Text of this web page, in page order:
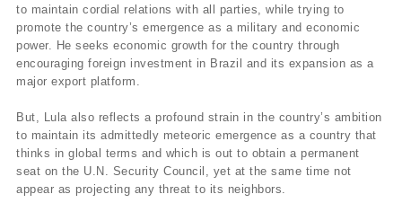
to maintain cordial relations with all parties, while trying to
promote the country’s emergence as a military and economic
power. He seeks economic growth for the country through
encouraging foreign investment in Brazil and its expansion as a
major export platform.
But, Lula also reflects a profound strain in the country’s ambition
to maintain its admittedly meteoric emergence as a country that
thinks in global terms and which is out to obtain a permanent
seat on the U.N. Security Council, yet at the same time not
appear as projecting any threat to its neighbors.